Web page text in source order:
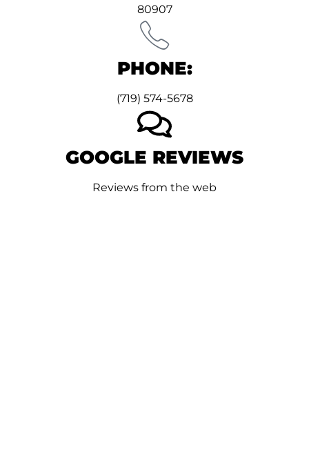
80907
PHONE:
(719) 574-5678
GOOGLE REVIEWS
Reviews from the web